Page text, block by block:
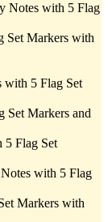
Notes with 5 Flag
Set Markers with
with 5 Flag Set
Set Markers and
5 Flag Set
with 5 Flag
Markers with